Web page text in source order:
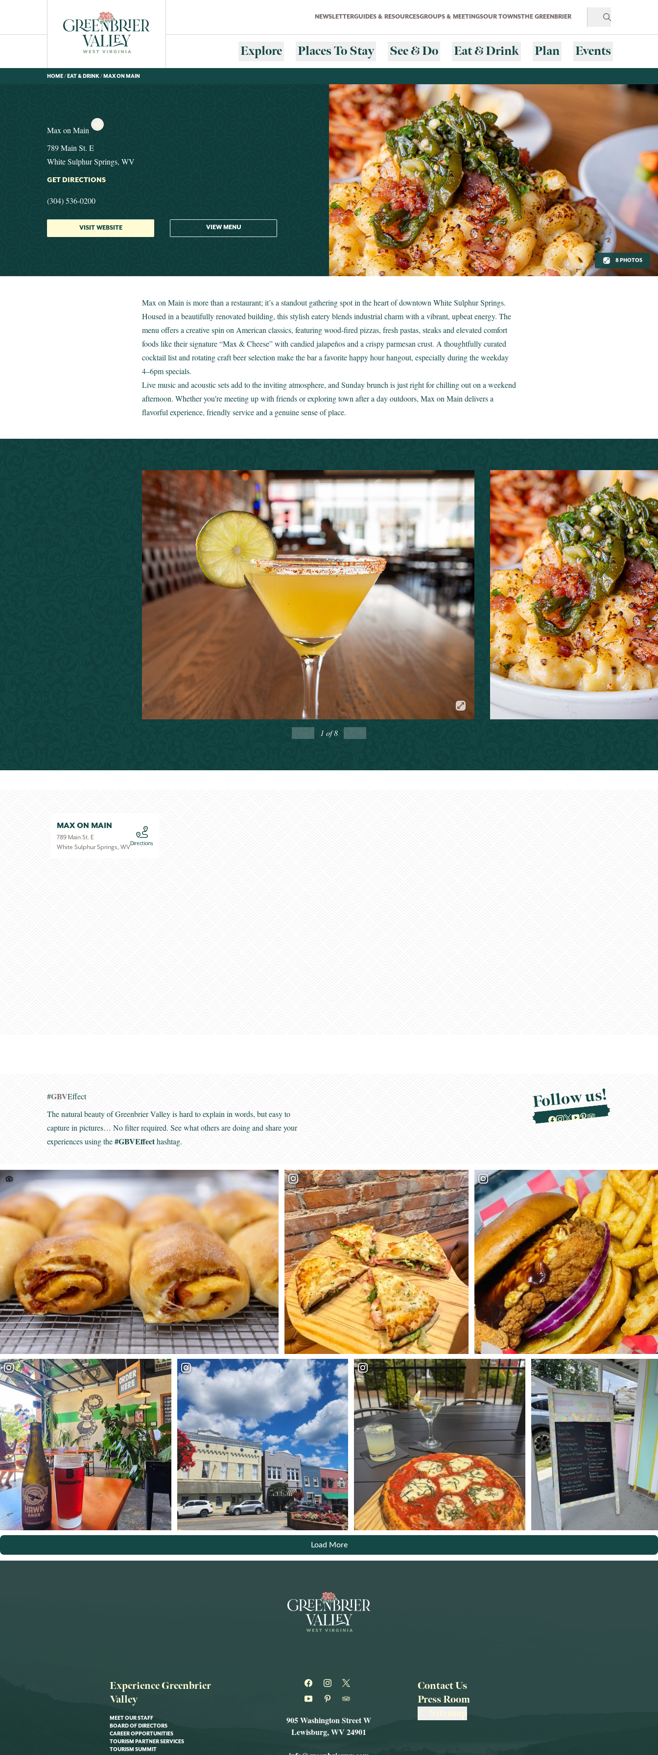
NEWSLETTERGUIDES & RESOURCESGROUPS & MEETINGSOUR TOWNSTHE GREENBRIER
Explore Places To Stay See & Do Eat & Drink Plan Events
HOME/ EAT & DRINK/ MAX ON MAIN
8 PHOTOS
Max on Main
789 Main St. E
White Sulphur Springs, WV
GET DIRECTIONS
(304) 536-0200
VISIT WEBSITE VIEW MENU
Max on Main is more than a restaurant; it’s a standout gathering spot in the heart of downtown White Sulphur Springs.
Housed in a beautifully renovated building, this stylish eatery blends industrial charm with a vibrant, upbeat energy. The
menu offers a creative spin on American classics, featuring wood-fired pizzas, fresh pastas, steaks and elevated comfort
foods like their signature “Max & Cheese” with candied jalapeños and a crispy parmesan crust. A thoughtfully curated
cocktail list and rotating craft beer selection make the bar a favorite happy hour hangout, especially during the weekday
4–6pm specials.
Live music and acoustic sets add to the inviting atmosphere, and Sunday brunch is just right for chilling out on a weekend
afternoon. Whether you’re meeting up with friends or exploring town after a day outdoors, Max on Main delivers a
flavorful experience, friendly service and a genuine sense of place.
1 of 8
MAX ON MAIN
789 Main St. E
White Sulphur Springs, WVDirections
Follow us!
#GBVEffect
The natural beauty of Greenbrier Valley is hard to explain in words, but easy to
capture in pictures… No filter required. See what others are doing and share your
experiences using the#GBVEffecthashtag.
Load More
Experience Greenbrier
Valley
MEET OUR STAFF
BOARD OF DIRECTORS
CAREER OPPORTUNITIES
TOURISM PARTNER SERVICES
TOURISM SUMMIT
905 Washington Street W
Lewisburg, WV 24901
Contact Us
Press Room
Sitemap
Greenbrier Valley
Enews
seasonal trip ideas. For a closer look at what’s going on,
*Required field